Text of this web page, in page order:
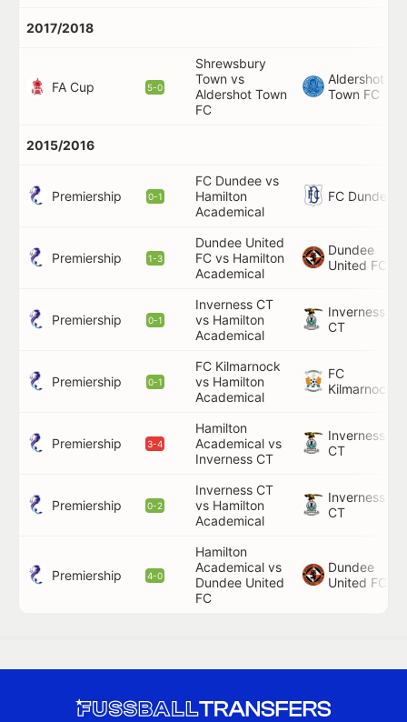
2017/2018
FA Cup 5-0
Shrewsbury
Town vs
Aldershot Town
FC
Aldershot
Town FC
2015/2016
Premiership 0-1
FC Dundee vs
Hamilton
Academical
FC Dundee
Premiership 1-3
Dundee United
FC vs Hamilton
Academical
Dundee
United FC
Premiership 0-1
Inverness CT
vs Hamilton
Academical
Inverness
CT
Premiership 0-1
FC Kilmarnock
vs Hamilton
Academical
FC
Kilmarnock
Premiership 3-4
Hamilton
Academical vs
Inverness CT
Inverness
CT
Premiership 0-2
Inverness CT
vs Hamilton
Academical
Inverness
CT
Premiership 4-0
Hamilton
Academical vs
Dundee United
FC
Dundee
United FC